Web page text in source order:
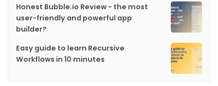
Honest Bubble.io Review - the most
user-friendly and powerful app
builder?
Easy guide to learn Recursive
Workflows in 10 minutes